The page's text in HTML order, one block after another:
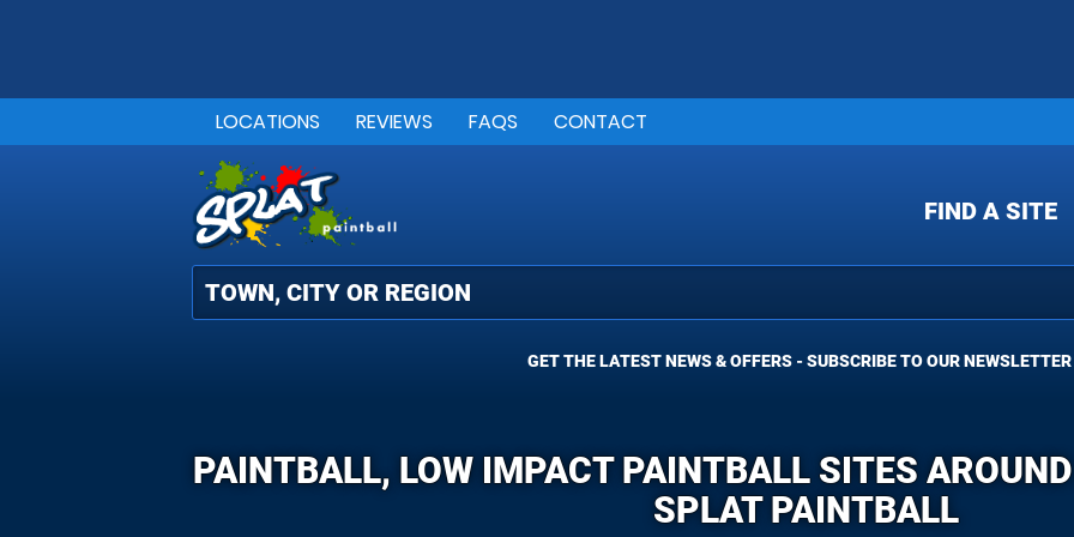
FIND A SITE
LOCATIONS REVIEWS FAQS CONTACT
GET THE LATEST NEWS & OFFERS - SUBSCRIBE TO OUR NEWSLETTER
PAINTBALL, LOW IMPACT PAINTBALL SITES
SPLAT PAINTBALL